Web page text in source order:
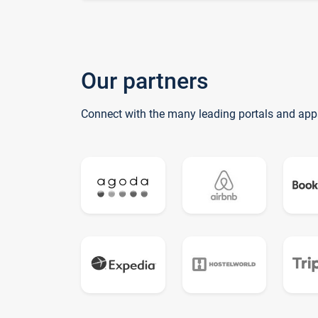
Our partners
Connect with the many leading portals and